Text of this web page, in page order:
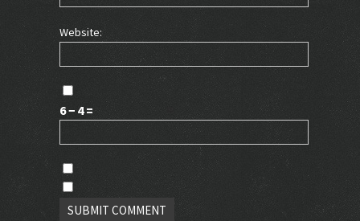
Website:
6 − 4 =